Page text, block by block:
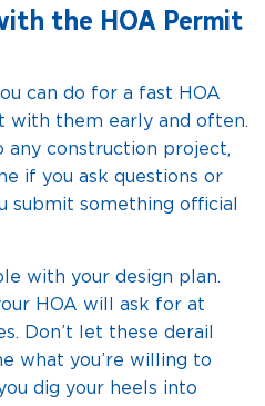
the HOA Permit
can do for a fast HOA
with them early and often.
any construction project,
if you ask questions or
submit something official
with your design plan.
HOA will ask for at
Don’t let these derail
what you’re willing to
dig your heels into